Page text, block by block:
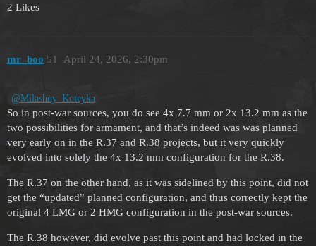
2 Likes
mr_boo April 24, 2026, 2:30pm
51
@Milashny_Koteyka
So in post-war sources, you do see 4x 7.7 mm or 2x 13.2 mm as the
two possibilities for armament, and that’s indeed was was planned
very early on in the R.37 and R.38 projects, but it very quickly
evolved into solely the 4x 13.2 mm configuration for the R.38.
The R.37 on the other hand, as it was sidelined by this point, did not
get the “updated” planned configuration, and thus correctly kept the
original 4 LMG or 2 HMG configuration in the post-war sources.
The R.38 however, did evolve past this point and had locked in the